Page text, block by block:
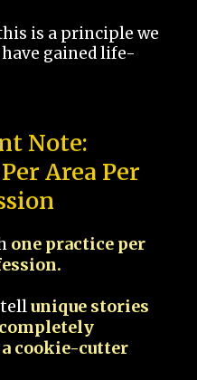
is a principle we
gained life-
Note:
Area Per
one practice per
tellunique stories
cookie-cutter